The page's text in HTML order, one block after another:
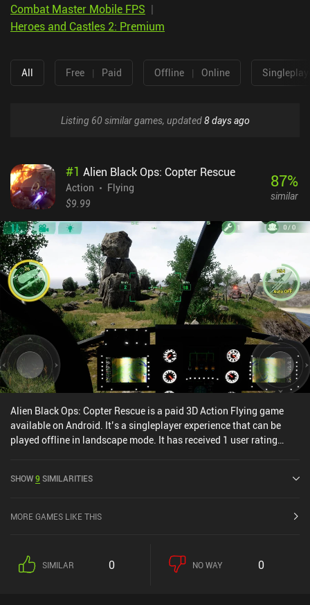
Combat Master Mobile FPS |
Heroes and Castles 2: Premium
All Free | Paid Offline | Online
Listing 60 similar games, updated8 days ago
#1 Alien Black Ops: Copter Rescue
Action
Flying
$9.99
87%
similar
Alien Black Ops: Copter Rescue is a paid 3D Action Flying game
available on Android. It’s a singleplayer experience that can be
played offline in landscape mode. It has received 1 user rating
SHOW9 SIMILARITIES
MORE GAMES LIKE THIS
SIMILAR 0 NO WAY 0